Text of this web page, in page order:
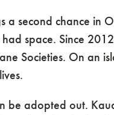
second chance in
space. Since
Societies. On an
be adopted out.